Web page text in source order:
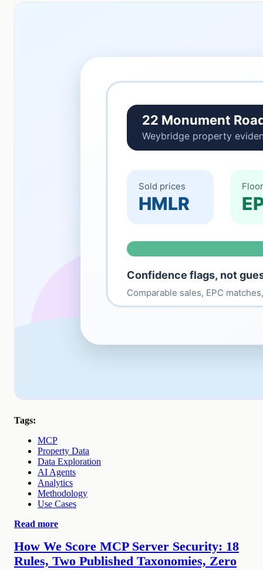
Tags:
MCP
Property Data
Data Exploration
AI Agents
Analytics
Methodology
Use Cases
Read more
How We Score MCP Server Security: 18
Rules, Two Published Taxonomies, Zero